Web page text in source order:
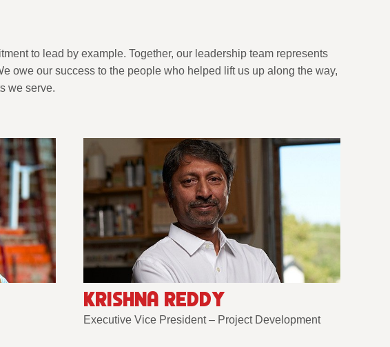
to lead by example. Together, our leadership team represents
owe our success to the people who helped lift us up along the way,
we serve.
KRISHNA REDDY
Executive Vice President – Project Development